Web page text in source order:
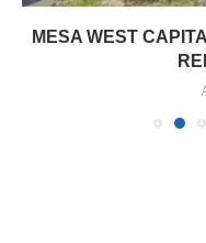
MESA WEST